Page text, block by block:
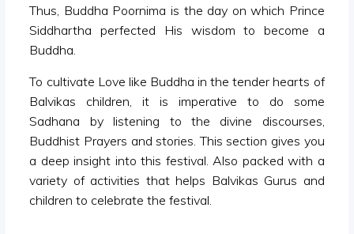
Thus, Buddha Poornima is the day on which Prince
Siddhartha perfected His wisdom to become a
Buddha.
To cultivate Love like Buddha in the tender hearts of
Balvikas children, it is imperative to do some
Sadhana by listening to the divine discourses,
Buddhist Prayers and stories. This section gives you
a deep insight into this festival. Also packed with a
variety of activities that helps Balvikas Gurus and
children to celebrate the festival.